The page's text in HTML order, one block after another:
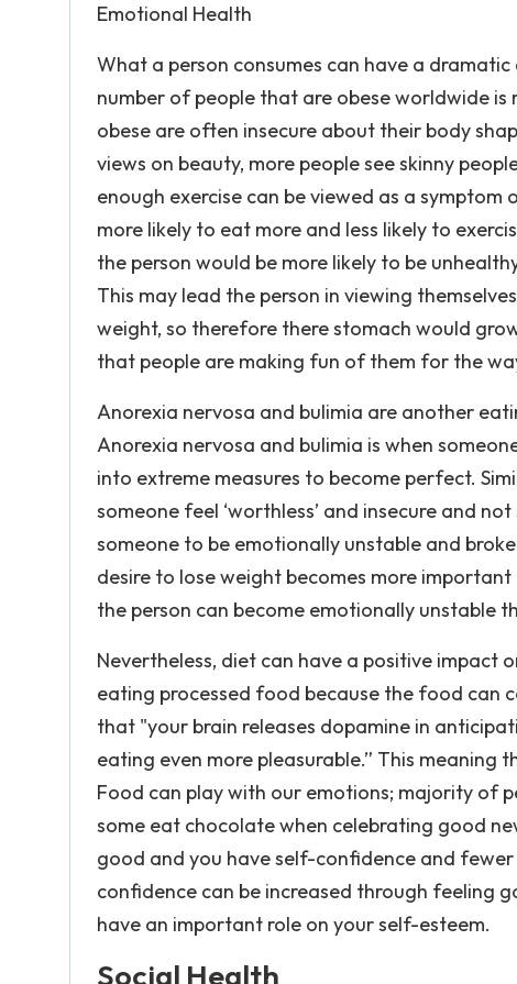
Emotional Health
What a person consumes can have a
number of people that are obese worldwide
obese are often insecure about their body
views on beauty, more people see skinny
enough exercise can be viewed as a
more likely to eat more and less likely to
the person would be more likely to be
This may lead the person in viewing
weight, so therefore there stomach would
that people are making fun of them for the
Anorexia nervosa and bulimia are another
Anorexia nervosa and bulimia is when
into extreme measures to become perfect.
someone feel ‘worthless’ and insecure and
someone to be emotionally unstable and
desire to lose weight becomes more
the person can become emotionally unstable
Nevertheless, diet can have a positive impact
eating processed food because the food can
that "your brain releases dopamine in
eating even more pleasurable.” This
Food can play with our emotions; majority of
some eat chocolate when celebrating good
good and you have self-confidence and
confidence can be increased through feeling
have an important role on your self-esteem.
Social Health